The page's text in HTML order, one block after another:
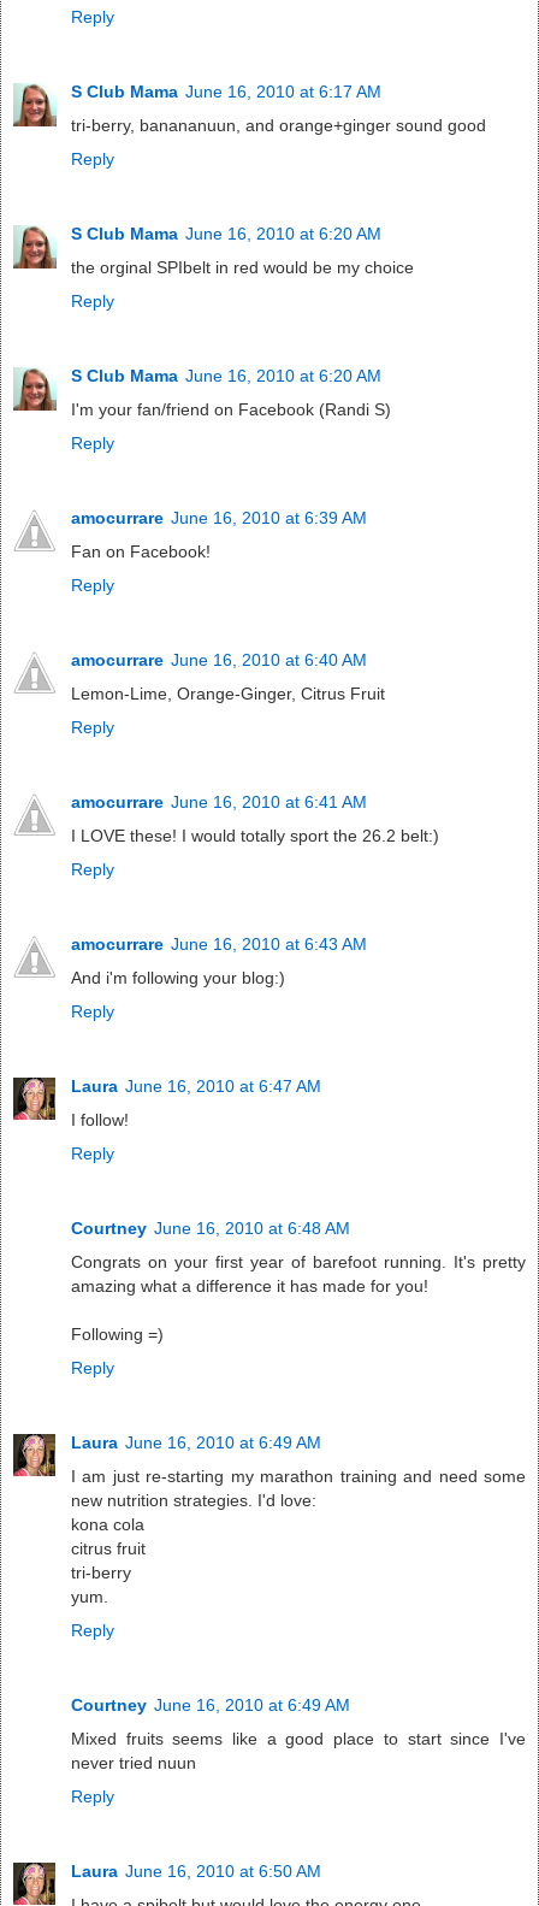
Reply
S Club Mama June 16, 2010 at 6:17 AM
tri-berry, banananuun, and orange+ginger sound good
Reply
S Club Mama June 16, 2010 at 6:20 AM
the orginal SPIbelt in red would be my choice
Reply
S Club Mama June 16, 2010 at 6:20 AM
I'm your fan/friend on Facebook (Randi S)
Reply
amocurrare June 16, 2010 at 6:39 AM
Fan on Facebook!
Reply
amocurrare June 16, 2010 at 6:40 AM
Lemon-Lime, Orange-Ginger, Citrus Fruit
Reply
amocurrare June 16, 2010 at 6:41 AM
I LOVE these! I would totally sport the 26.2 belt:)
Reply
amocurrare June 16, 2010 at 6:43 AM
And i'm following your blog:)
Reply
Laura June 16, 2010 at 6:47 AM
I follow!
Reply
Courtney June 16, 2010 at 6:48 AM
Congrats on your first year of barefoot running. It's pretty
amazing what a difference it has made for you!
Following =)
Reply
Laura June 16, 2010 at 6:49 AM
I am just re-starting my marathon training and need some
new nutrition strategies. I'd love:
kona cola
citrus fruit
tri-berry
yum.
Reply
Courtney June 16, 2010 at 6:49 AM
Mixed fruits seems like a good place to start since I've
never tried nuun
Reply
Laura June 16, 2010 at 6:50 AM